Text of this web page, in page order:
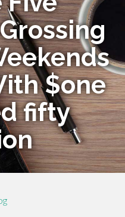
$one
fifty